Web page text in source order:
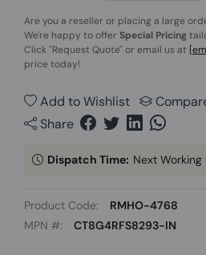
Are you a reseller or placing a large
We're happy to offer Special Pricing
Click"Request Quote" or email us at
price today!
Add to Wishlist
Share
Dispatch Time: Next Working
Product Code:
RMHO-4768
MPN #:
CT8G4RFS8293-IN